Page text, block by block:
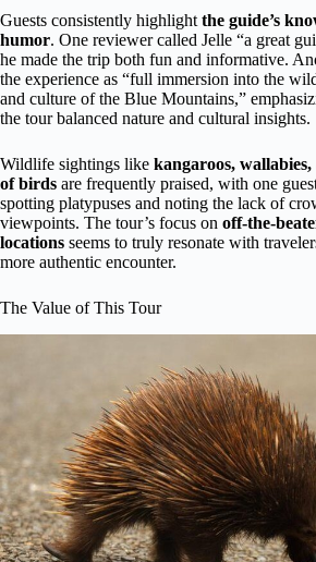
Guests consistently highlight the guide’s
humor. One reviewer called Jelle “a great
he made the trip both fun and informative.
the experience as “full immersion into the
and culture of the Blue Mountains,”
the tour balanced nature and cultural insights.
Wildlife sightings like kangaroos,
of birds are frequently praised, with one
spotting platypuses and noting the lack of
viewpoints. The tour’s focus on off-the-
locations seems to truly resonate with
more authentic encounter.
The Value of This Tour